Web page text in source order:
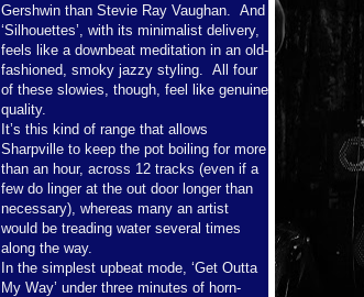
Gershwin than Stevie Ray Vaughan. And
‘Silhouettes’, with its minimalist delivery,
feels like a downbeat meditation in an old-
fashioned, smoky jazzy styling. All four
of these slowies, though, feel like genuine
quality.
It’s this kind of range that allows
Sharpville to keep the pot boiling for more
than an hour, across 12 tracks (even if a
few do linger at the out door longer than
necessary), whereas many an artist
would be treading water several times
along the way.
In the simplest upbeat mode, ‘Get Outta
My Way’ under three minutes of horn-